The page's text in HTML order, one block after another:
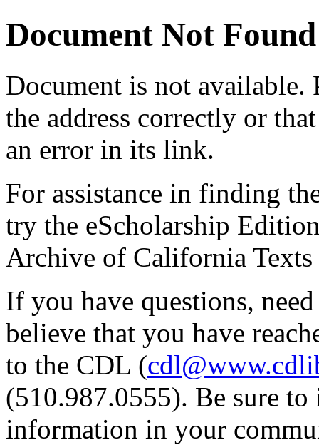
Document Not Found
Document is not available.
the address correctly or
an error in its link.
For assistance in finding
try the eScholarship
Archive of California Texts
If you have questions,
believe that you have
to the CDL (
(510.987.0555). Be sure
information in your